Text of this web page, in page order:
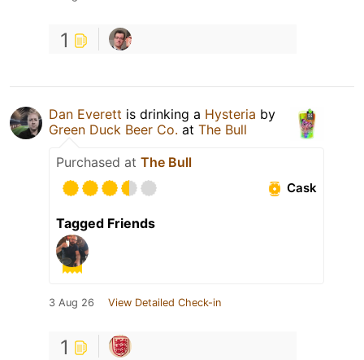
1
Dan Everett is drinking a Hysteria by
Green Duck Beer Co. at The Bull
Purchased at The Bull
Cask
Tagged Friends
3 Aug 26 View Detailed Check-in
1